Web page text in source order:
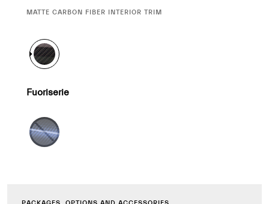
CURRENT
MATTE CARBON FIBER INTERIOR TRIM
Fuoriserie